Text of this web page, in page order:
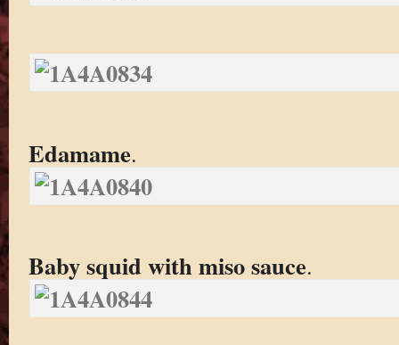
Edamame.
Baby squid with miso sauce.